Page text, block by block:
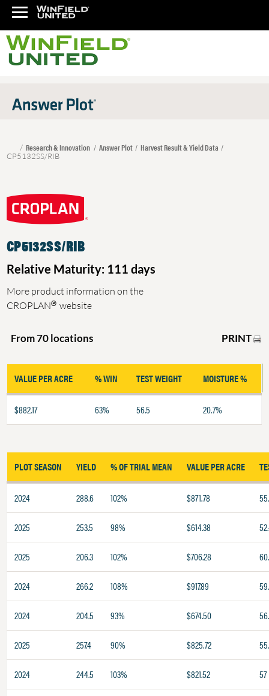
Research & Innovation Answer Plot Harvest Result & Yield Data
CP5132SS/RIB
CP5132SS/RIB
Relative Maturity: 111 days
More product information on the
CROPLAN® website
From 70 locations PRINT
VALUE PER ACRE % WIN TEST WEIGHT MOISTURE %
$882.17 63% 56.5 20.7%
PLOT SEASON YIELD % OF TRIAL MEAN VALUE PER ACRE
2024 288.6 102% $871.78
2025 253.5 98% $614.38
2025 206.3 102% $706.28
2024 266.2 108% $917.89
2024 204.5 93% $674.50
2025 257.4 90% $825.72
2024 244.5 103% $821.52 57